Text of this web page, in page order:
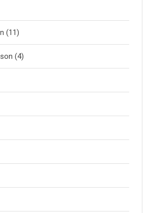
(11)
(4)